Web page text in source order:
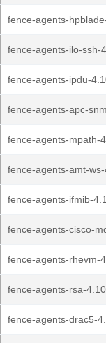
fence-agents-
fence-agents-ilo-ssh-
fence-agents-ipdu-
fence-agents-apc-
fence-agents-mpath-
fence-agents-amt-
fence-agents-ifmib-
fence-agents-cisco-
fence-agents-rhevm-
fence-agents-rsa-
fence-agents-drac5-